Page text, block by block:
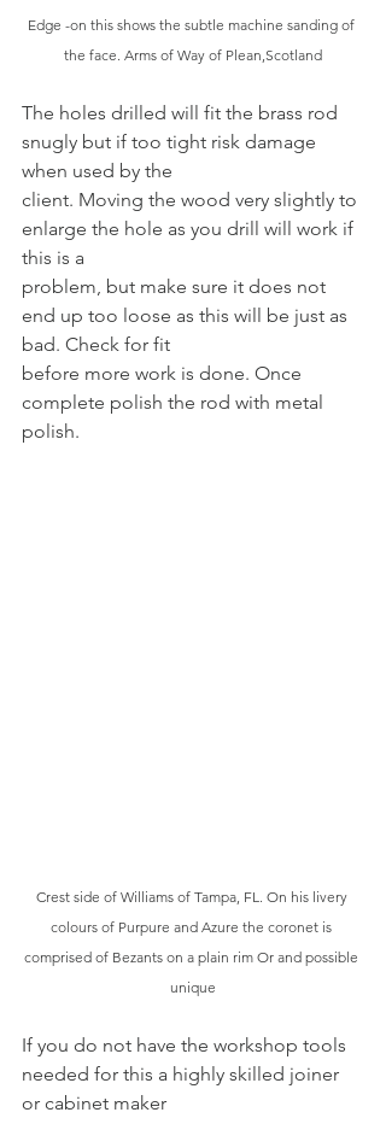
Edge -on this shows the subtle machine sanding of
the face. Arms of Way of Plean,Scotland
The holes drilled will fit the brass rod
snugly but if too tight risk damage
when used by the
client. Moving the wood very slightly to
enlarge the hole as you drill will work if
this is a
problem, but make sure it does not
end up too loose as this will be just as
bad. Check for fit
before more work is done. Once
complete polish the rod with metal
polish.
Crest side of Williams of Tampa, FL. On his livery
colours of Purpure and Azure the coronet is
comprised of Bezants on a plain rim Or and possible
unique
If you do not have the workshop tools
needed for this a highly skilled joiner
or cabinet maker